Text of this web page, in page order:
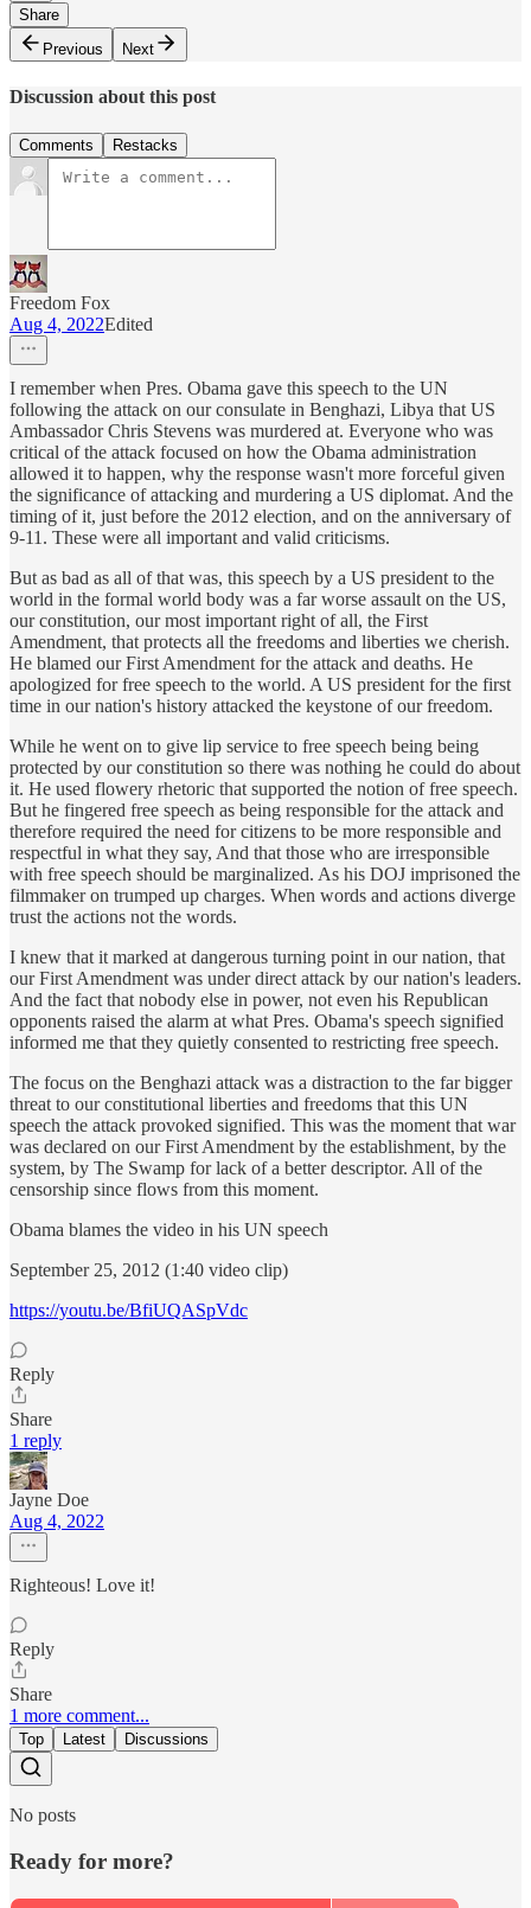
Share
Previous
Next
Discussion about this post
Comments Restacks
Freedom Fox
Aug 4, 2022Edited
I remember when Pres. Obama gave this speech to the UN
following the attack on our consulate in Benghazi, Libya that US
Ambassador Chris Stevens was murdered at. Everyone who was
critical of the attack focused on how the Obama administration
allowed it to happen, why the response wasn't more forceful given
the significance of attacking and murdering a US diplomat. And the
timing of it, just before the 2012 election, and on the anniversary of
9-11. These were all important and valid criticisms.
But as bad as all of that was, this speech by a US president to the
world in the formal world body was a far worse assault on the US,
our constitution, our most important right of all, the First
Amendment, that protects all the freedoms and liberties we cherish.
He blamed our First Amendment for the attack and deaths. He
apologized for free speech to the world. A US president for the first
time in our nation's history attacked the keystone of our freedom.
While he went on to give lip service to free speech being being
protected by our constitution so there was nothing he could do about
it. He used flowery rhetoric that supported the notion of free speech.
But he fingered free speech as being responsible for the attack and
therefore required the need for citizens to be more responsible and
respectful in what they say, And that those who are irresponsible
with free speech should be marginalized. As his DOJ imprisoned the
filmmaker on trumped up charges. When words and actions diverge
trust the actions not the words.
I knew that it marked at dangerous turning point in our nation, that
our First Amendment was under direct attack by our nation's leaders.
And the fact that nobody else in power, not even his Republican
opponents raised the alarm at what Pres. Obama's speech signified
informed me that they quietly consented to restricting free speech.
The focus on the Benghazi attack was a distraction to the far bigger
threat to our constitutional liberties and freedoms that this UN
speech the attack provoked signified. This was the moment that war
was declared on our First Amendment by the establishment, by the
system, by The Swamp for lack of a better descriptor. All of the
censorship since flows from this moment.
Obama blames the video in his UN speech
September 25, 2012 (1:40 video clip)
https://youtu.be/BfiUQASpVdc
Reply
Share
1 reply
Jayne Doe
Aug 4, 2022
Righteous! Love it!
Reply
Share
1 more comment...
Top Latest Discussions
No posts
Ready for more?